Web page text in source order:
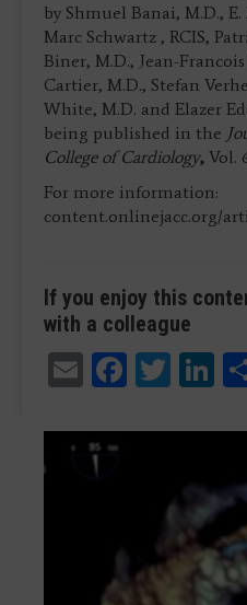
by Shmuel Banai, M.D.,
Marc Schwartz , RCIS,
Biner, M.D., Jean-
Cartier, M.D., Stefan
White, M.D. and Elazer
being published in the
College of Cardiology, Vol.
For more information:
content.onlinejacc.org/
If you enjoy this
with a colleague
Email